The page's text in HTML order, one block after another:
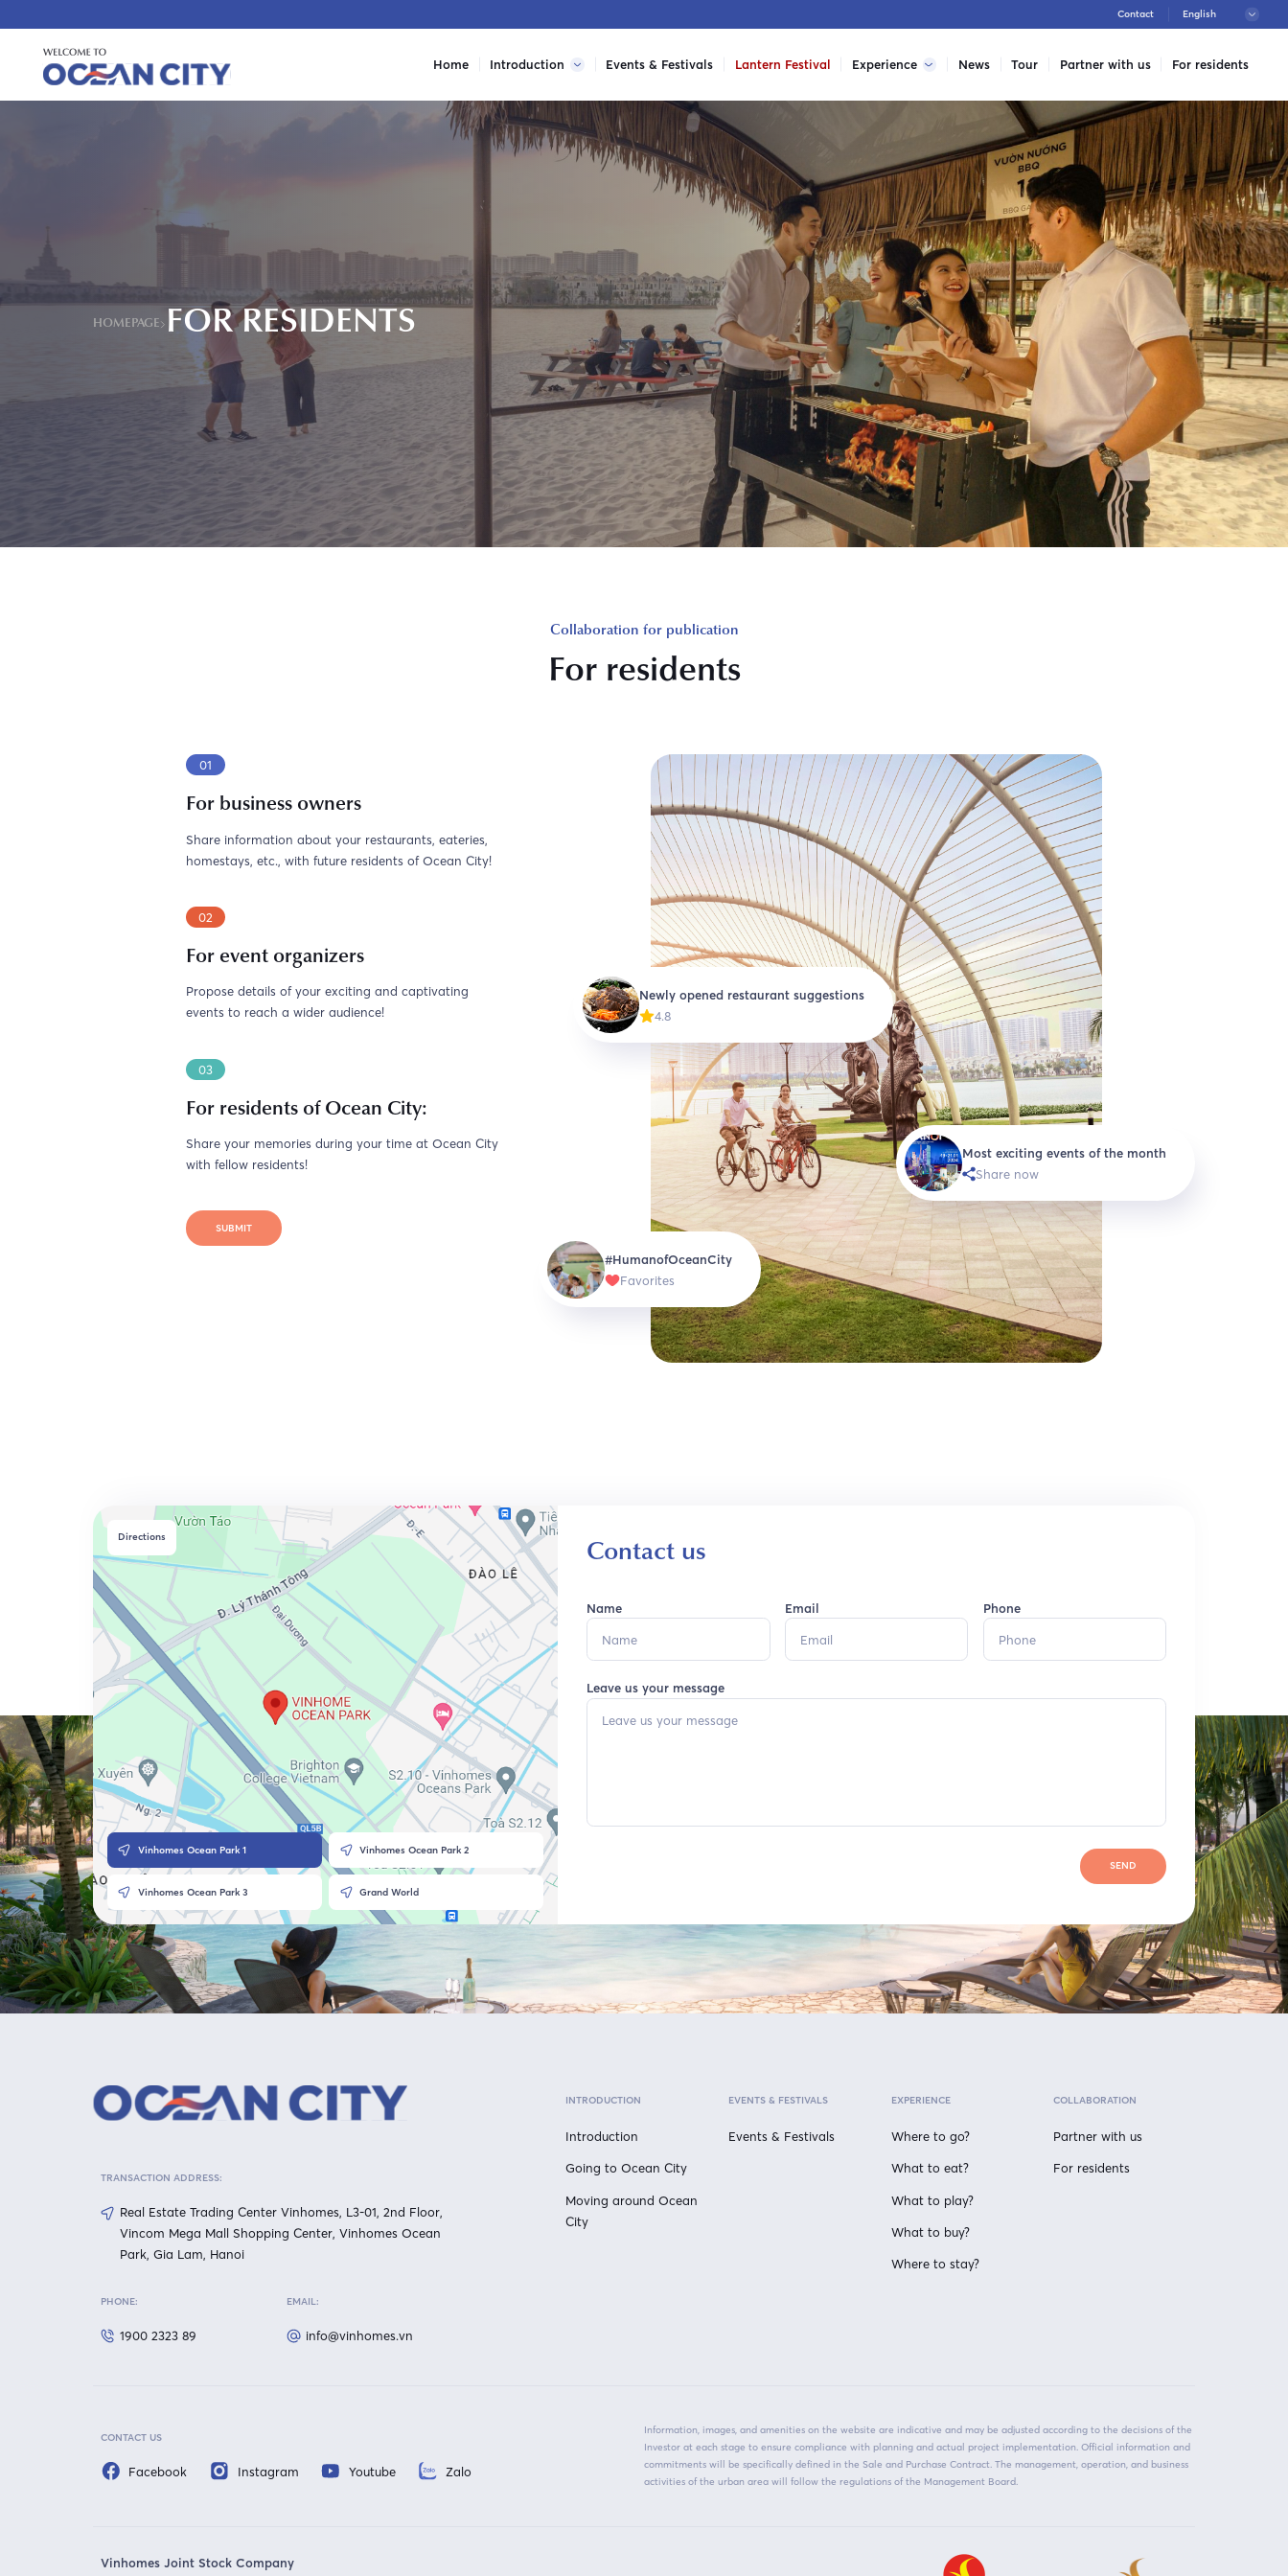
Contact
Home Introduction Events & Festivals Lantern Festival Experience News Tour Partner with us For residents
HOMEPAGE FOR RESIDENTS
Collaboration for publication
For residents
01
For business owners
Share information about your restaurants, eateries,
homestays, etc., with future residents of Ocean City!
02
For event organizers
Propose details of your exciting and captivating
events to reach a wider audience!
03
For residents of Ocean City:
Share your memories during your time at Ocean City
with fellow residents!
SUBMIT
Newly opened restaurant suggestions
4.8
Most exciting events of the month
Share now
#HumanofOceanCity
Favorites
Directions
Vinhomes Ocean Park 1 Vinhomes Ocean Park 2
Vinhomes Ocean Park 3 Grand World
Contact us
Name Email Phone
Leave us your message
SEND
TRANSACTION ADDRESS:
Real Estate Trading Center Vinhomes, L3-01, 2nd Floor,
Vincom Mega Mall Shopping Center, Vinhomes Ocean
Park, Gia Lam, Hanoi
PHONE:
1900 2323 89
EMAIL:
info@vinhomes.vn
INTRODUCTION
Introduction
Going to Ocean City
Moving around Ocean
City
EVENTS & FESTIVALS
Events & Festivals
EXPERIENCE
Where to go?
What to eat?
What to play?
What to buy?
Where to stay?
COLLABORATION
Partner with us
For residents
CONTACT US
Facebook Instagram Youtube Zalo
Information, images, and amenities on the website are indicative and may be adjusted according to the decisions of the
Investor at each stage to ensure compliance with planning and actual project implementation. Official information and
commitments will be specifically defined in the Sale and Purchase Contract. The management, operation, and business
activities of the urban area will follow the regulations of the Management Board.
Vinhomes Joint Stock Company